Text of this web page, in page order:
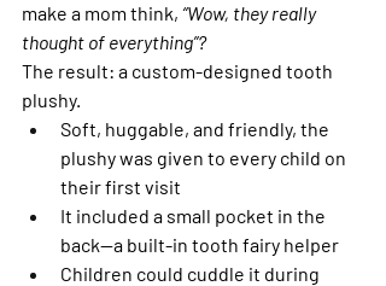
make a mom think, “Wow, they really
thought of everything”?
The result: a custom-designed tooth
plushy.
Soft, huggable, and friendly, the
plushy was given to every child on
their first visit
It included a small pocket in the
back—a built-in tooth fairy helper
Children could cuddle it during